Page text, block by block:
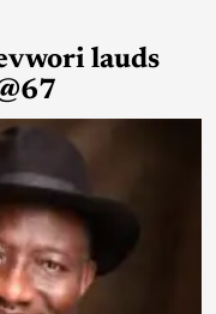
lauds